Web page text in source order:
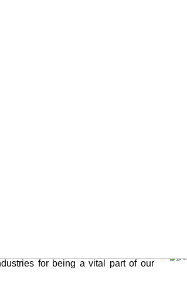
in the July 28, 2021 issue of this
who was publisher/editor for 54
thanks for all the businesses and
small or large, is important to the
now preparing this edition of your
for being a vital part of our